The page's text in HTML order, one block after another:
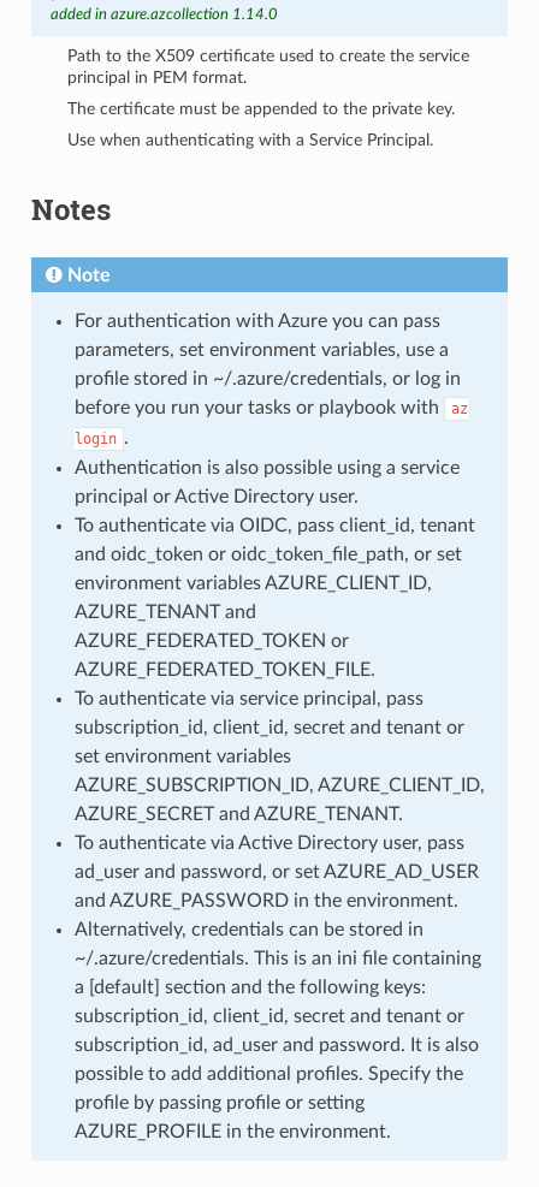
added in azure.azcollection 1.14.0
Path to the X509 certificate used to create the service
principal in PEM format.
The certificate must be appended to the private key.
Use when authenticating with a Service Principal.
Notes
Note
For authentication with Azure you can pass
parameters, set environment variables, use a
profile stored in ~/.azure/credentials, or log in
before you run your tasks or playbook with
az
login .
Authentication is also possible using a service
principal or Active Directory user.
To authenticate via OIDC, pass client_id, tenant
and oidc_token or oidc_token_file_path, or set
environment variables AZURE_CLIENT_ID,
AZURE_TENANT and
AZURE_FEDERATED_TOKEN or
AZURE_FEDERATED_TOKEN_FILE.
To authenticate via service principal, pass
subscription_id, client_id, secret and tenant or
set environment variables
AZURE_SUBSCRIPTION_ID, AZURE_CLIENT_ID,
AZURE_SECRET and AZURE_TENANT.
To authenticate via Active Directory user, pass
ad_user and password, or set AZURE_AD_USER
and AZURE_PASSWORD in the environment.
Alternatively, credentials can be stored in
~/.azure/credentials. This is an ini file containing
a [default] section and the following keys:
subscription_id, client_id, secret and tenant or
subscription_id, ad_user and password. It is also
possible to add additional profiles. Specify the
profile by passing profile or setting
AZURE_PROFILE in the environment.